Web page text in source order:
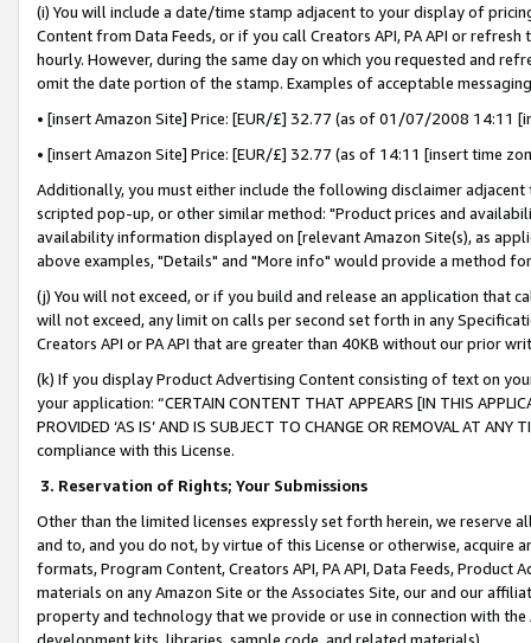
(i) You will include a date/time stamp adjacent to your display of
Content from Data Feeds, or if you call Creators API, PA API or
hourly. However, during the same day on which you requested and
omit the date portion of the stamp. Examples of acceptable
• [insert Amazon Site] Price: [EUR/£] 32.77 (as of 01/07/2008 14:11
• [insert Amazon Site] Price: [EUR/£] 32.77 (as of 14:11 [insert time
Additionally, you must either include the following disclaimer
scripted pop-up, or other similar method: "Product prices and
availability information displayed on [relevant Amazon Site(s), as
above examples, "Details" and "More info" would provide a method
(j) You will not exceed, or if you build and release an application that
will not exceed, any limit on calls per second set forth in any
Creators API or PA API that are greater than 40KB without our prior
(k) If you display Product Advertising Content consisting of text on
your application: “CERTAIN CONTENT THAT APPEARS [IN THIS
PROVIDED ‘AS IS’ AND IS SUBJECT TO CHANGE OR REMOVAL AT
compliance with this License.
3. Reservation of Rights; Your Submissions
Other than the limited licenses expressly set forth herein, we
and to, and you do not, by virtue of this License or otherwise, acquire
formats, Program Content, Creators API, PA API, Data Feeds,
materials on any Amazon Site or the Associates Site, our and our
property and technology that we provide or use in connection with
development kits, libraries, sample code, and related materials).